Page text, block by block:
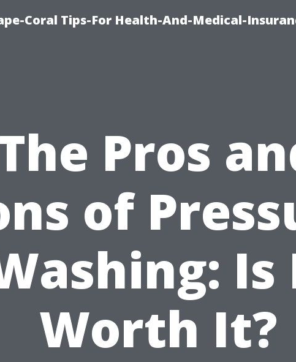
Coral Tips-For Health-And-Medical-
Pros
of
Is
Worth It?